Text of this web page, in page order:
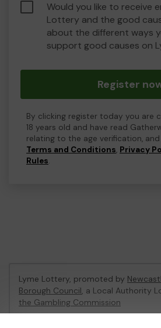
Would you like to receive
Lottery and the good
about the different ways
support good causes on
Register
By clicking register today you are
18 years old and have read
relating to the age verification,
Terms and Conditions, Privacy
Rules.
Lyme Lottery, promoted by
Borough Council, a Local Authority
the Gambling Commission
Gambling Commission Account No: